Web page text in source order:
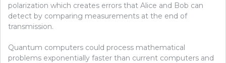
polarization which creates errors that Alice and Bob can
detect by comparing measurements at the end of
transmission.
Quantum computers could process mathematical
problems exponentially faster than current computers and